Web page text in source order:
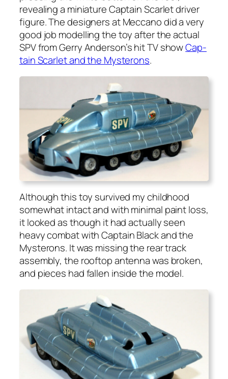
reveal­ing a minia­ture Cap­tain Scar­let dri­ver
fig­ure. The design­ers at Mec­ca­no did a very
good job mod­el­ling the toy after the actu­al
SPV from Ger­ry Anderson’s hit TV showCap­
tain Scar­let and the Mys­terons.
Although this toy sur­vived my child­hood
some­what intact and with min­i­mal paint loss,
it looked as though it had actu­al­ly seen
heavy com­bat with Cap­tain Black and the
Mys­terons. It was miss­ing the rear track
assem­bly, the rooftop anten­na was bro­ken,
and pieces had fall­en inside the mod­el.